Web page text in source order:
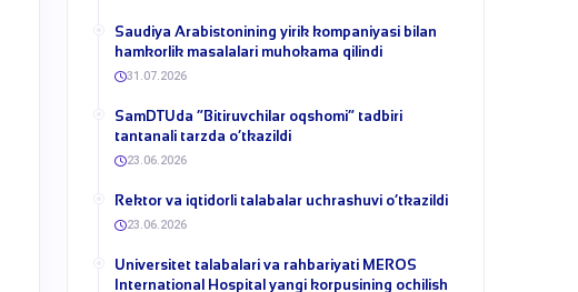
​Saudiya Arabistonining yirik kompaniyasi bilan
hamkorlik masalalari muhokama qilindi
31.07.2026
​SamDTUda “Bitiruvchilar oqshomi” tadbiri
tantanali tarzda o‘tkazildi
23.06.2026
​Rektor va iqtidorli talabalar uchrashuvi o‘tkazildi
23.06.2026
Universitet talabalari va rahbariyati MEROS
International Hospital yangi korpusining ochilish